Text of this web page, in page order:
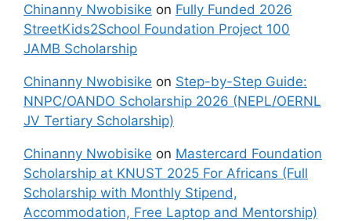
Chinanny Nwobisike on Fully Funded 2026
StreetKids2School Foundation Project 100
JAMB Scholarship
Chinanny Nwobisike on Step-by-Step Guide:
NNPC/OANDO Scholarship 2026 (NEPL/OERNL
JV Tertiary Scholarship)
Chinanny Nwobisike on Mastercard Foundation
Scholarship at KNUST 2025 For Africans (Full
Scholarship with Monthly Stipend,
Accommodation, Free Laptop and Mentorship)